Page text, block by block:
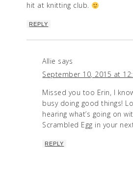
hit at knitting club.
REPLY
Allie says
September 10, 2015 at
Missed you too Erin, I
busy doing good things!
hearing what’s going on
Scrambled Egg in your
REPLY